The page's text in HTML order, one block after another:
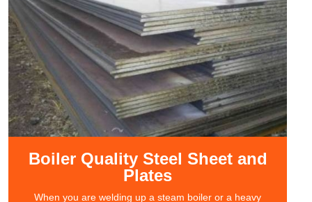
Boiler Quality Steel Sheet and
Plates
When you are welding up a steam boiler or a heavy